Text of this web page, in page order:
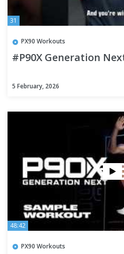
31
PX90 Workouts
#P90X Generation
5 February, 2026
48:42
PX90 Workouts